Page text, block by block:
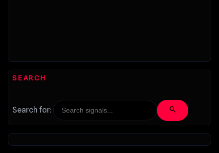
SEARCH
Search for: search